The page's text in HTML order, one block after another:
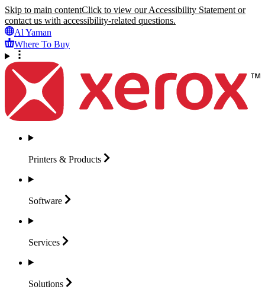
Skip to main contentClick to view our Accessibility Statement or
contact us with accessibility-related questions.
Al Yaman
Where To Buy
Printers & Products
Software
Services
Solutions